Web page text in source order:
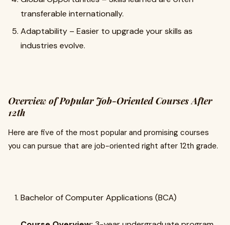
transferable internationally.
Adaptability – Easier to upgrade your skills as
industries evolve.
Overview of Popular Job-Oriented Courses After
12th
Here are five of the most popular and promising courses
you can pursue that are job-oriented right after 12th grade.
Bachelor of Computer Applications (BCA)